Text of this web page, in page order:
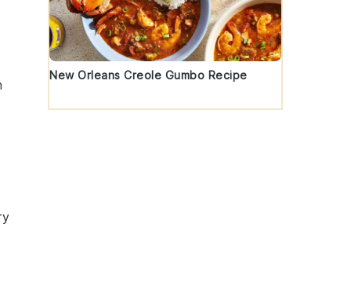
New Orleans Creole Gumbo Recipe